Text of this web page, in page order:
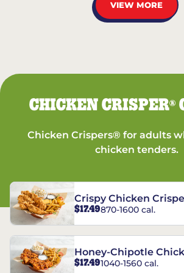
VIEW MORE
CHICKEN CRISPER®
Chicken Crispers® for adults
chicken tenders.
Crispy Chicken
Combo
$17.49870-1600 cal.
Honey-Chipotle
Crispers® Combo
$17.491040-1560 cal.